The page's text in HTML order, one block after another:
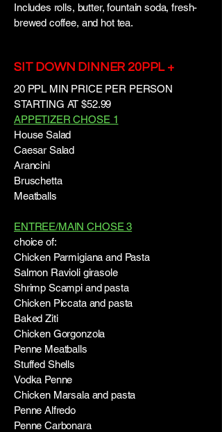
Includes rolls, butter, fountain soda, fresh-
brewed coffee, and hot tea.
SIT DOWN DINNER 20PPL +
20 PPL MIN PRICE PER PERSON
STARTING AT $52.99
APPETIZER CHOSE 1
House Salad
Caesar Salad
Arancini
Bruschetta
Meatballs
ENTREE/MAIN CHOSE 3
choice of:
Chicken Parmigiana and Pasta
Salmon Ravioli girasole
Shrimp Scampi and pasta
Chicken Piccata and pasta
Baked Ziti
Chicken Gorgonzola
Penne Meatballs
Stuffed Shells
Vodka Penne
Chicken Marsala and pasta
Penne Alfredo
Penne Carbonara